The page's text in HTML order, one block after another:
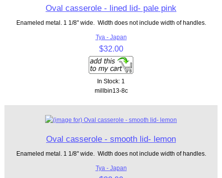
Oval casserole - lined lid- pale pink
Enameled metal. 1 1/8" wide. Width does not include width of handles.
Tya - Japan
$32.00
In Stock: 1
millbin13-8c
Oval casserole - smooth lid- lemon
Enameled metal. 1 1/8" wide. Width does not include width of handles.
Tya - Japan